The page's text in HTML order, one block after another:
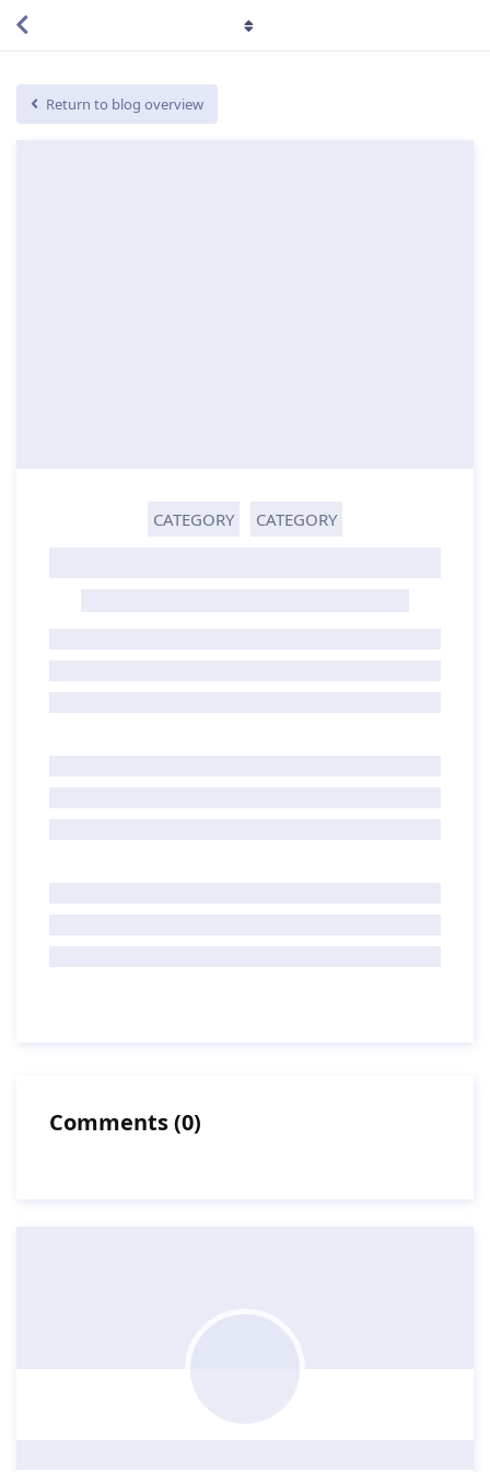
Return to blog overview
CATEGORY CATEGORY
Comments(0)